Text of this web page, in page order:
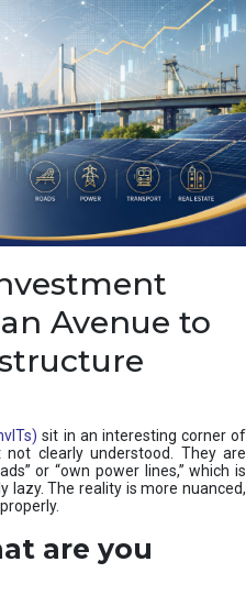
s
d
e
I
a
s
u
h
n
Avenue to
sit in an interesting corner of
clearly understood. They are
or “own power lines,” which is
lazy. The reality is more nuanced,
are you